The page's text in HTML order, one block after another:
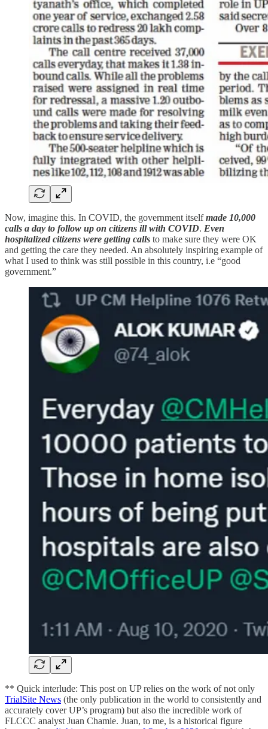
Now, imagine this. In COVID, the government itselfmade 10,000
calls a day to follow up on citizens ill with COVID. Even
hospitalized citizens were getting calls to make sure they were OK
and getting the care they needed. An absolutely inspiring example of
what I used to think was still possible in this country, i.e “good
government.”
** Quick interlude: This post on UP relies on the work of not only
TrialSite News (the only publication in the world to consistently and
accurately cover UP’s program) but also the incredible work of
FLCCC analyst Juan Chamie. Juan, to me, is a historical figure